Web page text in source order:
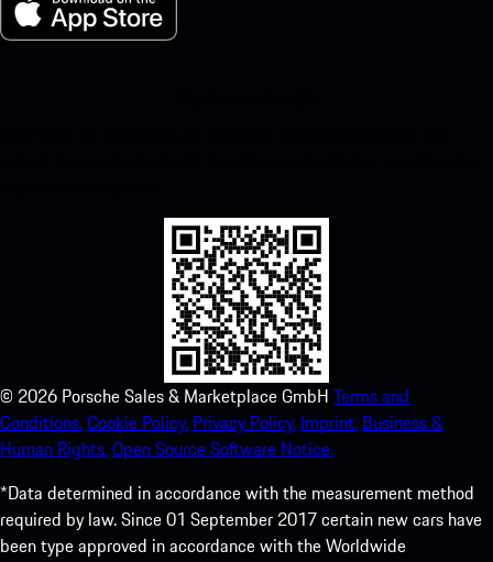
© 2026 Porsche Sales & Marketplace GmbH Terms and
Conditions.Cookie Policy. Privacy Policy. Imprint. Business &
Human Rights.Open Source Software Notice.
*Data determined in accordance with the measurement method
required by law. Since 01 September 2017 certain new cars have
been type approved in accordance with the Worldwide